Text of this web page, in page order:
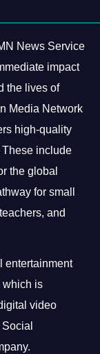
News Service
impact
the lives of
Media Network
high-quality
These include
the global
for small
and
entertainment
which is
video